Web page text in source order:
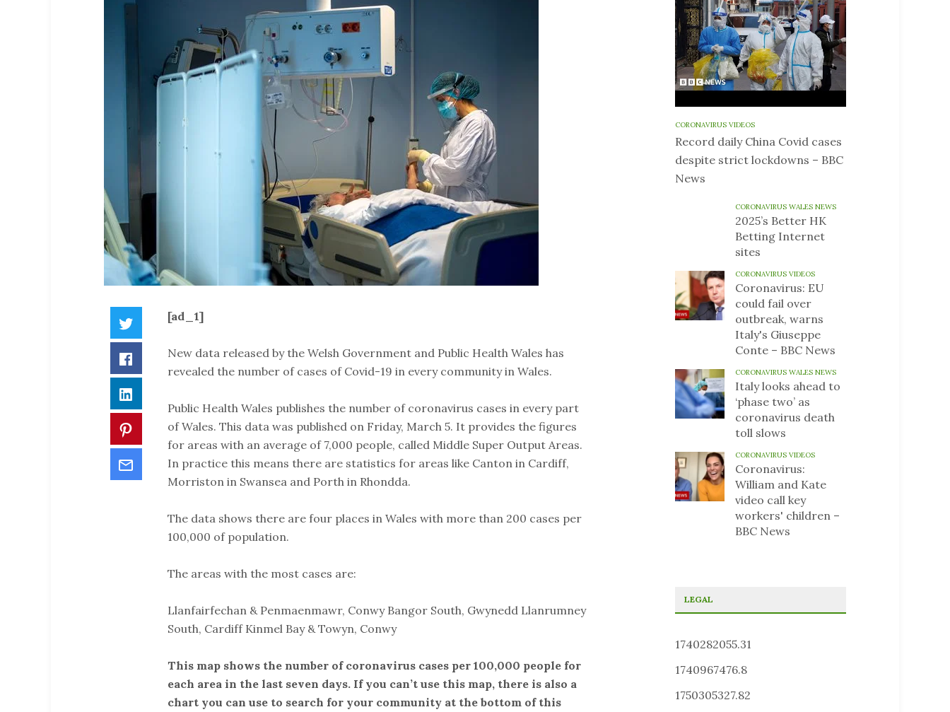
Twitter
Facebook
Pinterest
[ad_1]
New data released by the Welsh Government and Public Health Wales has
revealed the number of cases of Covid-19 in every community in Wales.
Public Health Wales publishes the number of coronavirus cases in every part
of Wales. This data was published on Friday, March 5. It provides the figures
for areas with an average of 7,000 people, called Middle Super Output Areas.
In practice this means there are statistics for areas like Canton in Cardiff,
Morriston in Swansea and Porth in Rhondda.
The data shows there are four places in Wales with more than 200 cases per
100,000 of population.
The areas with the most cases are:
Llanfairfechan & Penmaenmawr, Conwy Bangor South, Gwynedd Llanrumney
South, Cardiff Kinmel Bay & Towyn, Conwy
This map shows the number of coronavirus cases per 100,000 people for
each area in the last seven days. If you can’t use this map, there is also a
chart you can use to search for your community at the bottom of this
CORONAVIRUS VIDEOS
Record daily China Covid cases
despite strict lockdowns – BBC
News
CORONAVIRUS WALES NEWS
2025’s Better HK
Betting Internet
sites
CORONAVIRUS VIDEOS
Coronavirus: EU
could fail over
outbreak, warns
Italy's Giuseppe
Conte – BBC News
CORONAVIRUS WALES NEWS
Italy looks ahead to
‘phase two’ as
coronavirus death
toll slows
CORONAVIRUS VIDEOS
Coronavirus:
William and Kate
video call key
workers' children –
BBC News
LEGAL
1740282055.31
1740967476.8
1750305327.82